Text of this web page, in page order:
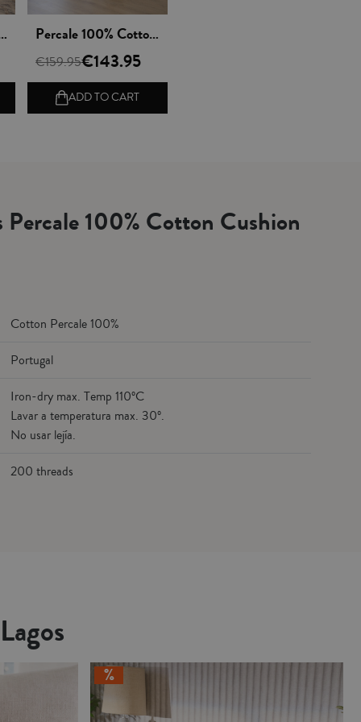
Set - Lagos Vista rápida Percale 100% Cotton Duvet Cover set - Lagos
€159.95€143.95
ADD TO CART
Percale 100% Cotton Cushion
Cotton Percale 100%
Portugal
Iron-dry max. Temp 110ºC
Lavar a temperatura max. 30º.
No usar lejía.
200 threads